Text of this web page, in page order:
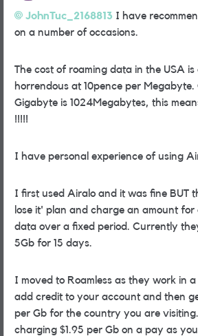
JohnTuc_2168813​ I have
on a number of occasions.
The cost of roaming data in the USA is
horrendous at 10pence per
Gigabyte is 1024Megabytes, this
!!!!!
I have personal experience of using
I first used Airalo and it was fine BUT
lose it' plan and charge an amount
data over a fixed period. Currently
5Gb for 15 days.
I moved to Roamless as they work in
add credit to your account and then
per Gb for the country you are
charging $1.95 per Gb on a pay as